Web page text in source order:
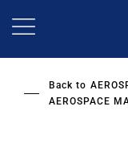
Back to
AEROSPACE